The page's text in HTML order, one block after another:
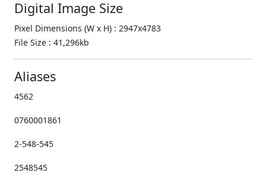
Digital Image Size
Pixel Dimensions (W x H) : 2947x4783
File Size : 41,296kb
Aliases
4562
0760001861
2-548-545
2548545